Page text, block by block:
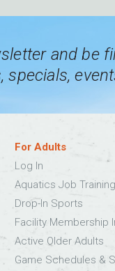
and be
For Adults
Log In
Aquatics Job Training
Drop-In Sports
Facility Membership
Active Older Adults
Game Schedules &